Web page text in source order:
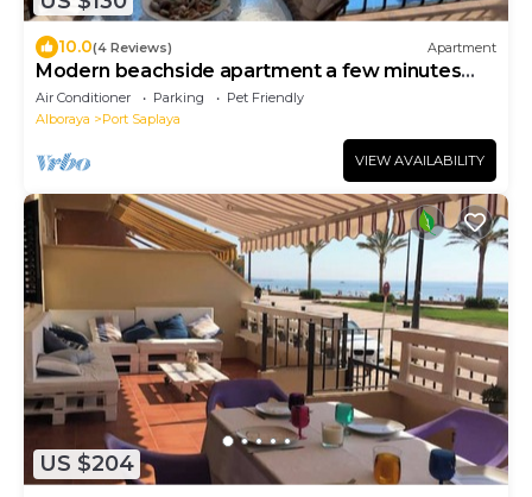
10.0(4 Reviews) Apartment
Modern beachside apartment a few minutes
walk from shops, bars and restaurants.
Air Conditioner Parking
Pet Friendly
Alboraya
Port Saplaya
VIEW AVAILABILITY
US $204